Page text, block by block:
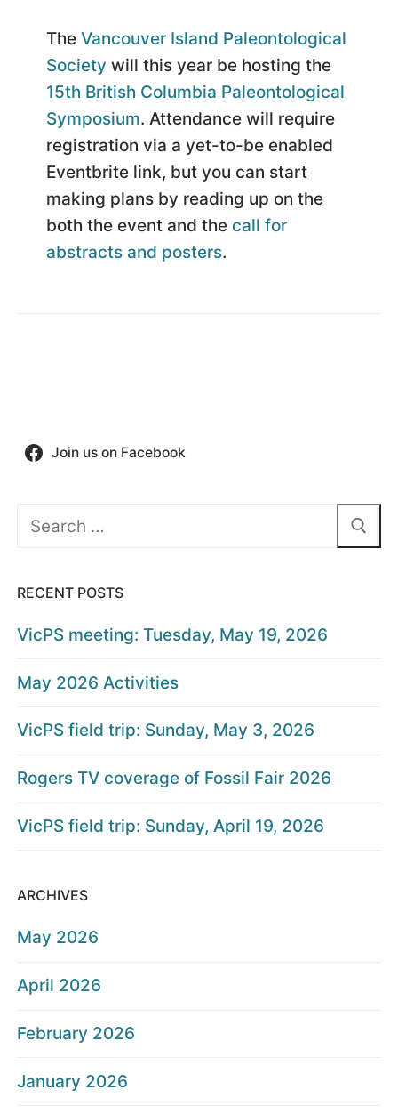
The Vancouver Island Paleontological
Society will this year be hosting the
15th British Columbia Paleontological
Symposium. Attendance will require
registration via a yet-to-be enabled
Eventbrite link, but you can start
making plans by reading up on the
both the event and the call for
abstracts and posters.
Join us on Facebook
Search
RECENT POSTS
VicPS meeting: Tuesday, May 19, 2026
May 2026 Activities
VicPS field trip: Sunday, May 3, 2026
Rogers TV coverage of Fossil Fair 2026
VicPS field trip: Sunday, April 19, 2026
ARCHIVES
May 2026
April 2026
February 2026
January 2026